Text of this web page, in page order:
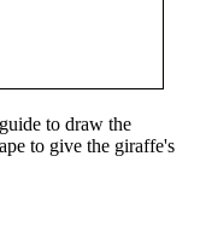
to draw the
to give the giraffe's